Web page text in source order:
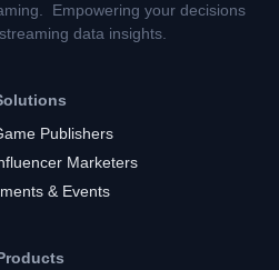
Empowering your decisions
data insights.
Publishers
Marketers
& Events